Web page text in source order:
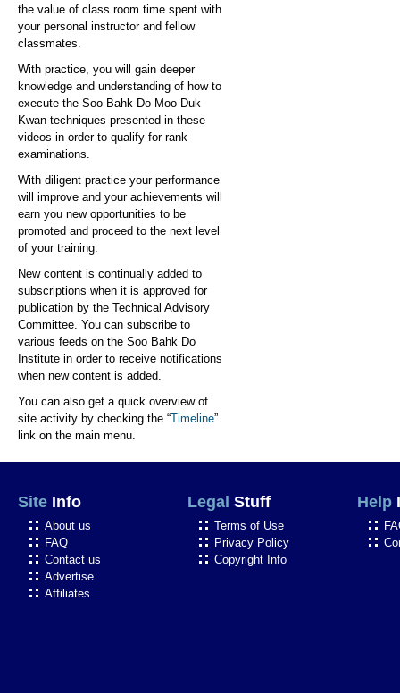
the value of class room time spent with
your personal instructor and fellow
classmates.
With practice, you will gain deeper
knowledge and understanding of how to
execute the Soo Bahk Do Moo Duk
Kwan techniques presented in these
videos in order to qualify for rank
examinations.
With diligent practice your performance
will improve and your achievements will
earn you new opportunities to be
promoted and proceed to the next level
of your training.
New content is continually added to
subscriptions when it is approved for
publication by the Technical Advisory
Committee. You can subscribe to
various feeds on the Soo Bahk Do
Institute in order to receive notifications
when new content is added.
You can also get a quick overview of
site activity by checking the “Timeline”
link on the main menu.
Site Info
About us
FAQ
Contact us
Advertise
Affiliates
Legal Stuff
Terms of Use
Privacy Policy
Copyright Info
Help